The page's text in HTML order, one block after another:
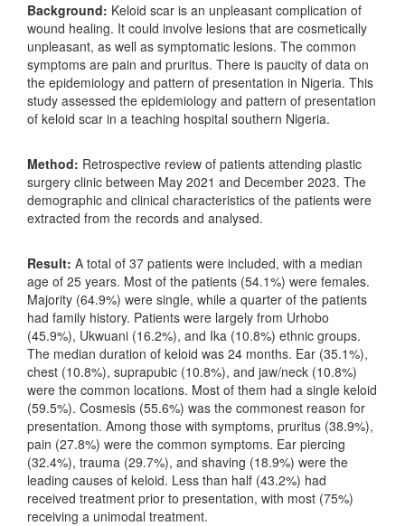
Background: Keloid scar is an unpleasant complication of
wound healing. It could involve lesions that are cosmetically
unpleasant, as well as symptomatic lesions. The common
symptoms are pain and pruritus. There is paucity of data on
the epidemiology and pattern of presentation in Nigeria. This
study assessed the epidemiology and pattern of presentation
of keloid scar in a teaching hospital southern Nigeria.
Method: Retrospective review of patients attending plastic
surgery clinic between May 2021 and December 2023. The
demographic and clinical characteristics of the patients were
extracted from the records and analysed.
Result: A total of 37 patients were included, with a median
age of 25 years. Most of the patients (54.1%) were females.
Majority (64.9%) were single, while a quarter of the patients
had family history. Patients were largely from Urhobo
(45.9%), Ukwuani (16.2%), and Ika (10.8%) ethnic groups.
The median duration of keloid was 24 months. Ear (35.1%),
chest (10.8%), suprapubic (10.8%), and jaw/neck (10.8%)
were the common locations. Most of them had a single keloid
(59.5%). Cosmesis (55.6%) was the commonest reason for
presentation. Among those with symptoms, pruritus (38.9%),
pain (27.8%) were the common symptoms. Ear piercing
(32.4%), trauma (29.7%), and shaving (18.9%) were the
leading causes of keloid. Less than half (43.2%) had
received treatment prior to presentation, with most (75%)
receiving a unimodal treatment.